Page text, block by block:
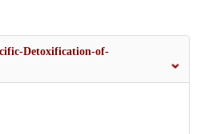
Detoxification-of-